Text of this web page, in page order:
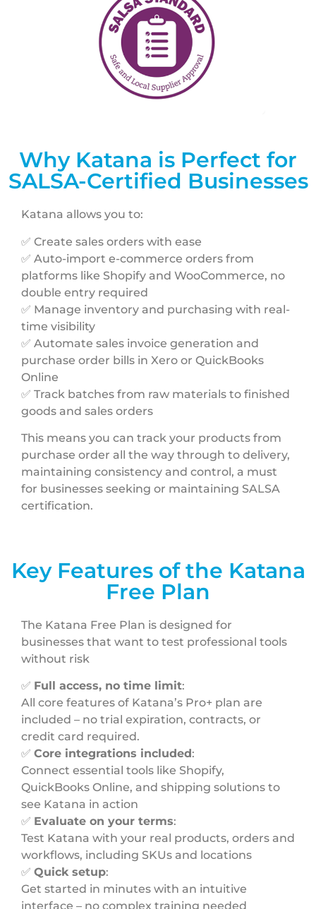
Why Katana is Perfect for
SALSA-Certified Businesses
Katana allows you to:
✅ Create sales orders with ease
✅ Auto-import e-commerce orders from
platforms like Shopify and WooCommerce, no
double entry required
✅ Manage inventory and purchasing with real-
time visibility
✅ Automate sales invoice generation and
purchase order bills in Xero or QuickBooks
Online
✅ Track batches from raw materials to finished
goods and sales orders
This means you can track your products from
purchase order all the way through to delivery,
maintaining consistency and control, a must
for businesses seeking or maintaining SALSA
certification.
Key Features of the Katana
Free Plan
The Katana Free Plan is designed for
businesses that want to test professional tools
without risk
✅ Full access, no time limit:
All core features of Katana’s Pro+ plan are
included – no trial expiration, contracts, or
credit card required.
✅ Core integrations included:
Connect essential tools like Shopify,
QuickBooks Online, and shipping solutions to
see Katana in action
✅ Evaluate on your terms:
Test Katana with your real products, orders and
workflows, including SKUs and locations
✅ Quick setup:
Get started in minutes with an intuitive
interface – no complex training needed